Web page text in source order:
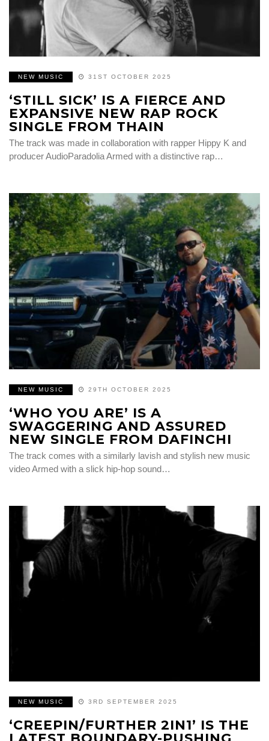
NEW MUSIC 31ST OCTOBER 2025
‘STILL SICK’ IS A FIERCE AND
EXPANSIVE NEW RAP ROCK
SINGLE FROM THAIN
The track was made in collaboration with rapper Hippy K and
producer AudioParadolia Armed with a distinctive rap…
NEW MUSIC 29TH OCTOBER 2025
‘WHO YOU ARE’ IS A
SWAGGERING AND ASSURED
NEW SINGLE FROM DAFINCHI
The track comes with a similarly lavish and stylish new music
video Armed with a slick hip-hop sound…
NEW MUSIC 3RD SEPTEMBER 2025
‘CREEPIN/FURTHER 2IN1’ IS THE